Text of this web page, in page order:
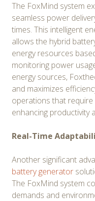
The FoxMind system
seamless power
times. This intelligent
allows the hybrid
energy resources
monitoring power
energy sources,
and maximizes
operations that
enhancing productivity
Real-Time
Another significant
battery generator
The FoxMind system
demands and